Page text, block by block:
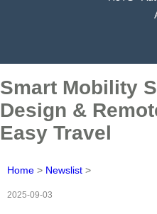
Smart Mobility
Design &
Easy Travel
Home > Newslist >
2025-09-03